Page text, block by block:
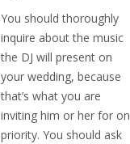
You should thoroughly
inquire about the music
the DJ will present on
your wedding, because
that’s what you are
inviting him or her for on
priority. You should ask